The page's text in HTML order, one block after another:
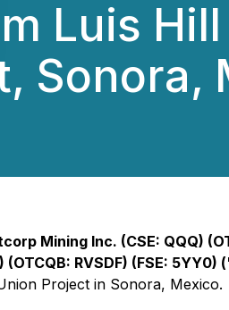
Luis
Sonora,
Mining Inc. (CSE: QQQ)
RVSDF) (FSE: 5YY0)
Project in Sonora, Mexico.